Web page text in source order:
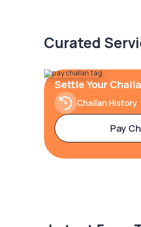
Curated
Settle Your
Challan History
Pay